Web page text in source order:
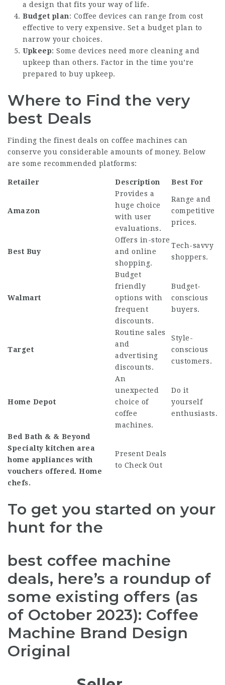
a design that fits your way of life.
Budget plan: Coffee devices can range from cost
effective to very expensive. Set a budget plan to
narrow your choices.
Upkeep: Some devices need more cleaning and
upkeep than others. Factor in the time you’re
prepared to buy upkeep.
Where to Find the very
best Deals
Finding the finest deals on coffee machines can
conserve you considerable amounts of money. Below
are some recommended platforms:
Retailer Description Best For
Amazon
Provides a
huge choice
with user
evaluations.
Range and
competitive
prices.
Best Buy
Offers in-store
and online
shopping.
Tech-savvy
shoppers.
Walmart
Budget
friendly
options with
frequent
discounts.
Budget-
conscious
buyers.
Target
Routine sales
and
advertising
discounts.
Style-
conscious
customers.
Home Depot
An
unexpected
choice of
coffee
machines.
Do it
yourself
enthusiasts.
Bed Bath & & Beyond
Specialty kitchen area
home appliances with
vouchers offered. Home
chefs.
Present Deals
to Check Out
To get you started on your
hunt for the
best coffee machine
deals, here’s a roundup of
some existing offers (as
of October 2023): Coffee
Machine Brand Design
Original